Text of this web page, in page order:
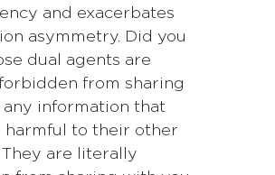
and exacerbates
asymmetry. Did you
dual agents are
from sharing
any information that
harmful to their other
They are literally